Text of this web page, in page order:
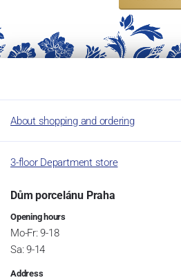
About shopping and ordering
3-floor Department store
Dům porcelánu Praha
Opening hours
Mo-Fr: 9-18
Sa: 9-14
Address